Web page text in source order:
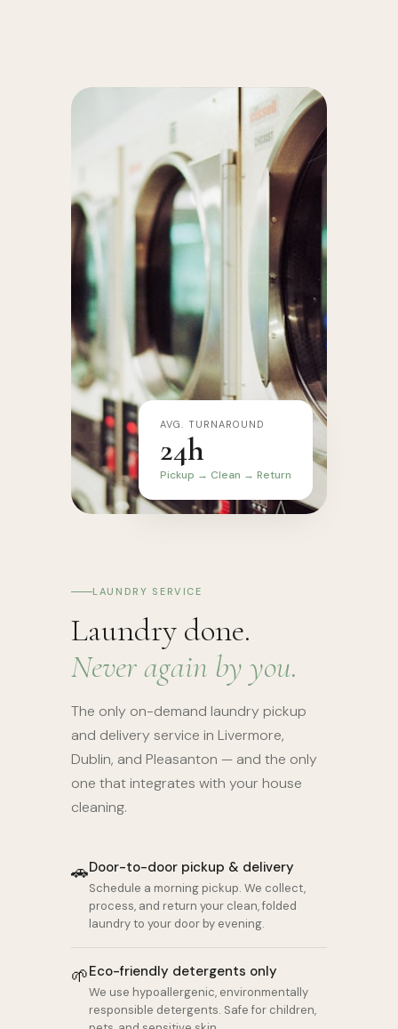
AVG. TURNAROUND
24h
Pickup → Clean → Return
LAUNDRY SERVICE
Laundry done.
Never again by you.
The only on-demand laundry pickup
and delivery service in Livermore,
Dublin, and Pleasanton — and the only
one that integrates with your house
cleaning.
🚗Door-to-door pickup & delivery
Schedule a morning pickup. We collect,
process, and return your clean, folded
laundry to your door by evening.
🌱Eco-friendly detergents only
We use hypoallergenic, environmentally
responsible detergents. Safe for children,